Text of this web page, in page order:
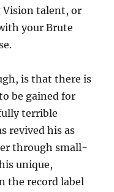
Vision talent, or
your Brute
is that there is
be gained for
terrible
revived his as
through small-
unique,
the record label